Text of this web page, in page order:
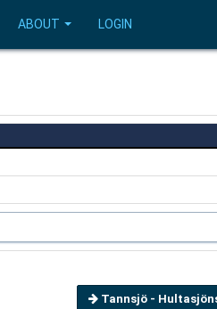
ABOUT LOGIN
Tannsjö -